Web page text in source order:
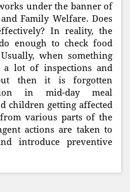
under the banner of
Family Welfare. Does
In reality, the
enough to check food
when something
a lot of inspections and
then it is forgotten
in mid-day meal
children getting affected
various parts of the
actions are taken to
introduce preventive